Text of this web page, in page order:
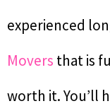
experienced
Movers that is
worth it. You’ll